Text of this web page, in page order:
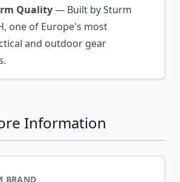
Quality— Built by Sturm
one of Europe's most
and outdoor gear
Information
BRAND